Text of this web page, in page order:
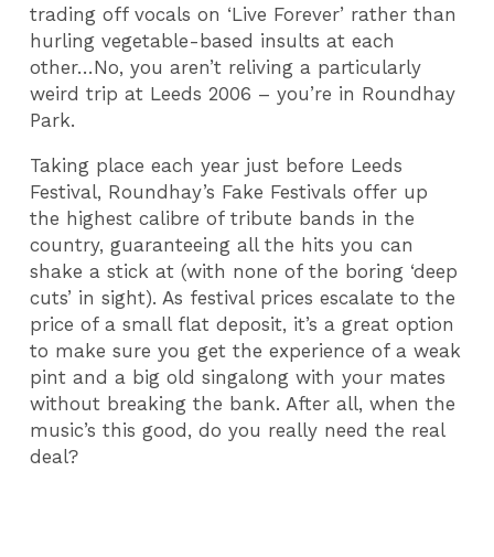
trading off vocals on ‘Live Forever’ rather than
hurling vegetable-based insults at each
other…No, you aren’t reliving a particularly
weird trip at Leeds 2006 – you’re in Roundhay
Park.
Taking place each year just before Leeds
Festival, Roundhay’s Fake Festivals offer up
the highest calibre of tribute bands in the
country, guaranteeing all the hits you can
shake a stick at (with none of the boring ‘deep
cuts’ in sight). As festival prices escalate to the
price of a small flat deposit, it’s a great option
to make sure you get the experience of a weak
pint and a big old singalong with your mates
without breaking the bank. After all, when the
music’s this good, do you really need the real
deal?